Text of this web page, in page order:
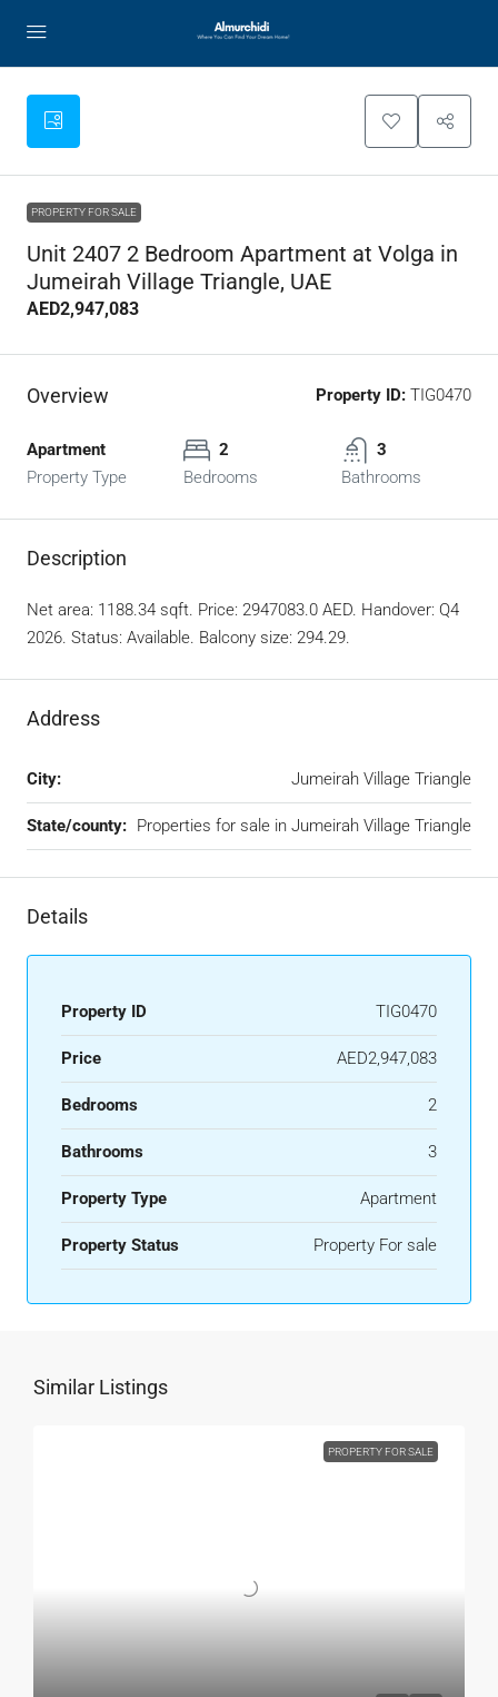
PROPERTY FOR SALE
Unit 2407 2 Bedroom Apartment at Volga in
Jumeirah Village Triangle, UAE
AED2,947,083
Overview Property ID: TIG0470
Apartment
Property Type
2
Bedrooms
3
Bathrooms
Description
Net area: 1188.34 sqft. Price: 2947083.0 AED. Handover: Q4
2026. Status: Available. Balcony size: 294.29.
Address
City: Jumeirah Village Triangle
State/county: Properties for sale in Jumeirah Village Triangle
Details
Property ID TIG0470
Price AED2,947,083
Bedrooms 2
Bathrooms 3
Property Type Apartment
Property Status Property For sale
Similar Listings
PROPERTY FOR SALE